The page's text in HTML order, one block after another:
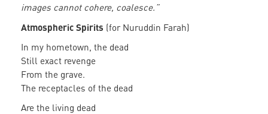
images cannot cohere, coalesce.”
Atmospheric Spirits (for Nuruddin Farah)
In my hometown, the dead
Still exact revenge
From the grave.
The receptacles of the dead
Are the living dead